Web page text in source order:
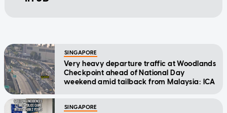
SINGAPORE
Very heavy departure traffic at Woodlands
Checkpoint ahead of National Day
weekend amid tailback from Malaysia: ICA
SINGAPORE